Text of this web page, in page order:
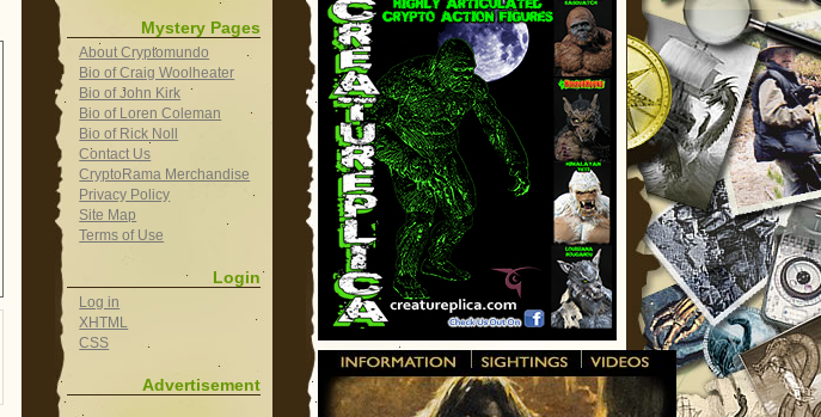
Mystery Pages
About Cryptomundo
Bio of Craig Woolheater
Bio of John Kirk
Bio of Loren Coleman
Bio of Rick Noll
Contact Us
CryptoRama Merchandise
Privacy Policy
Site Map
Terms of Use
Login
Log in
XHTML
CSS
Advertisement